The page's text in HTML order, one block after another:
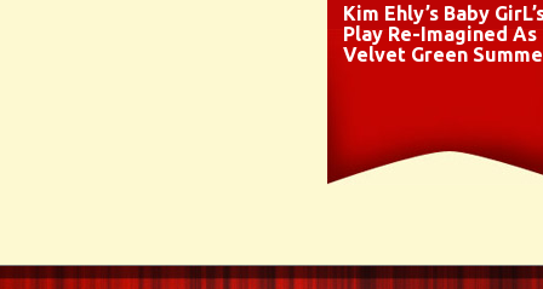
Kim Ehly’s Baby
Play Re-Imagined As
Velvet Green